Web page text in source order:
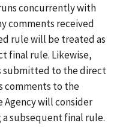
concurrently with
comments received
rule will be treated as
final rule. Likewise,
submitted to the direct
comments to the
will consider
subsequent final rule.